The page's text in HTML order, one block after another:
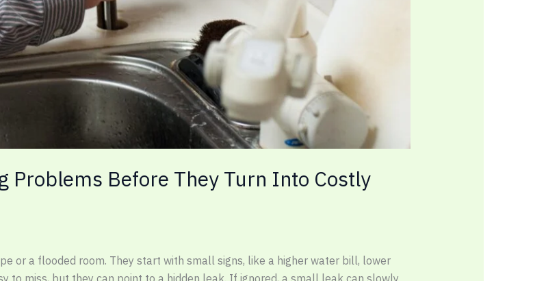
Problems Before They Turn Into Costly
or a flooded room. They start with small signs, like a higher water bill, lower
to miss, but they can point to a hidden leak. If ignored, a small leak can slowly